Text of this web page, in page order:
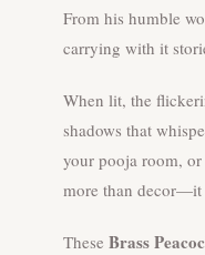
From his humble
carrying with it
When lit, the
shadows that
your pooja room,
more than decor—it
These Brass